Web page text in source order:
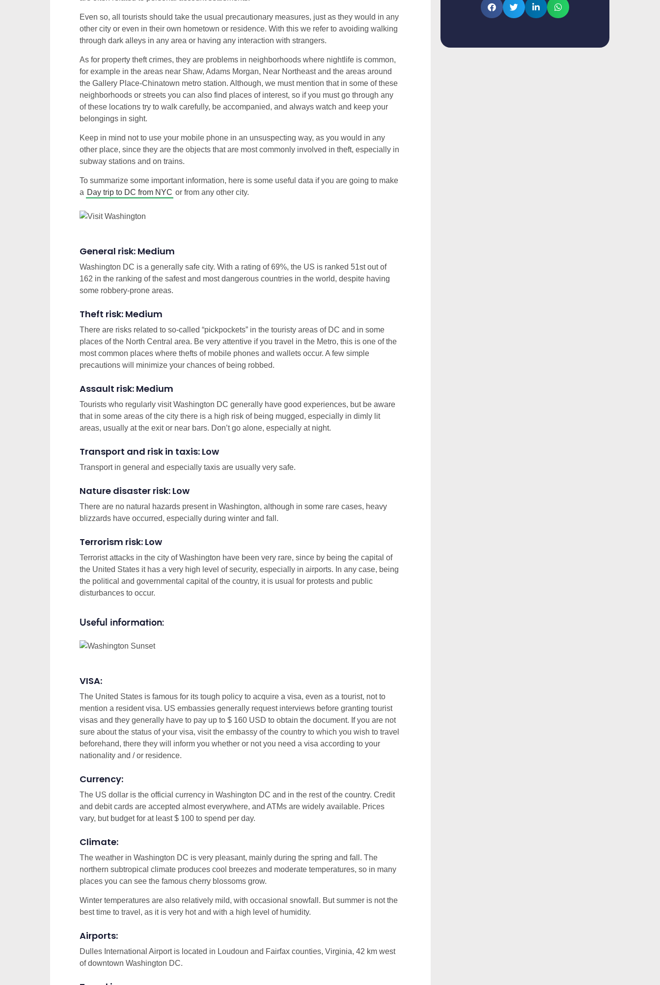
Even so, all tourists should take the usual precautionary measures, just as they would in any
other city or even in their own hometown or residence. With this we refer to avoiding walking
through dark alleys in any area or having any interaction with strangers.
As for property theft crimes, they are problems in neighborhoods where nightlife is common,
for example in the areas near Shaw, Adams Morgan, Near Northeast and the areas around
the Gallery Place-Chinatown metro station. Although, we must mention that in some of these
neighborhoods or streets you can also find places of interest, so if you must go through any
of these locations try to walk carefully, be accompanied, and always watch and keep your
belongings in sight.
Keep in mind not to use your mobile phone in an unsuspecting way, as you would in any
other place, since they are the objects that are most commonly involved in theft, especially in
subway stations and on trains.
To summarize some important information, here is some useful data if you are going to make
a Day trip to DC from NYC or from any other city.
General risk: Medium
Washington DC is a generally safe city. With a rating of 69%, the US is ranked 51st out of
162 in the ranking of the safest and most dangerous countries in the world, despite having
some robbery-prone areas.
Theft risk: Medium
There are risks related to so-called “pickpockets” in the touristy areas of DC and in some
places of the North Central area. Be very attentive if you travel in the Metro, this is one of the
most common places where thefts of mobile phones and wallets occur. A few simple
precautions will minimize your chances of being robbed.
Assault risk: Medium
Tourists who regularly visit Washington DC generally have good experiences, but be aware
that in some areas of the city there is a high risk of being mugged, especially in dimly lit
areas, usually at the exit or near bars. Don’t go alone, especially at night.
Transport and risk in taxis: Low
Transport in general and especially taxis are usually very safe.
Nature disaster risk: Low
There are no natural hazards present in Washington, although in some rare cases, heavy
blizzards have occurred, especially during winter and fall.
Terrorism risk: Low
Terrorist attacks in the city of Washington have been very rare, since by being the capital of
the United States it has a very high level of security, especially in airports. In any case, being
the political and governmental capital of the country, it is usual for protests and public
disturbances to occur.
Useful information:
VISA:
The United States is famous for its tough policy to acquire a visa, even as a tourist, not to
mention a resident visa. US embassies generally request interviews before granting tourist
visas and they generally have to pay up to $ 160 USD to obtain the document. If you are not
sure about the status of your visa, visit the embassy of the country to which you wish to travel
beforehand, there they will inform you whether or not you need a visa according to your
nationality and / or residence.
Currency:
The US dollar is the official currency in Washington DC and in the rest of the country. Credit
and debit cards are accepted almost everywhere, and ATMs are widely available. Prices
vary, but budget for at least $ 100 to spend per day.
Climate:
The weather in Washington DC is very pleasant, mainly during the spring and fall. The
northern subtropical climate produces cool breezes and moderate temperatures, so in many
places you can see the famous cherry blossoms grow.
Winter temperatures are also relatively mild, with occasional snowfall. But summer is not the
best time to travel, as it is very hot and with a high level of humidity.
Airports:
Dulles International Airport is located in Loudoun and Fairfax counties, Virginia, 42 km west
of downtown Washington DC.